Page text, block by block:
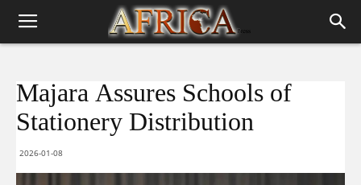
Majara Assures Schools of
Stationery Distribution
2026-01-08